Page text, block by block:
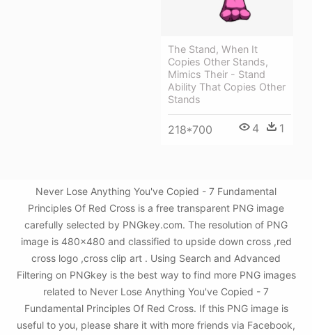
The Stand, When It
Copies Other Stands,
Mimics Their - Stand
Ability That Copies Other
Stands
218*700 4 1
Never Lose Anything You've Copied - 7 Fundamental
Principles Of Red Cross is a free transparent PNG image
carefully selected by PNGkey.com. The resolution of PNG
image is 480x480 and classified to upside down cross ,red
cross logo ,cross clip art . Using Search and Advanced
Filtering on PNGkey is the best way to find more PNG images
related to Never Lose Anything You've Copied - 7
Fundamental Principles Of Red Cross. If this PNG image is
useful to you, please share it with more friends via Facebook,